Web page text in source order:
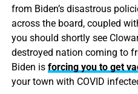
from Biden’s disastrous
across the board, coupled
you should shortly see
destroyed nation coming to
Biden is forcing you to get
your town with COVID